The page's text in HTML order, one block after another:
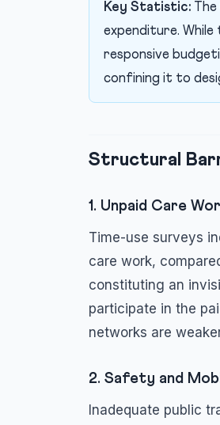
Key Statistic:
expenditure.
responsive
confining it to
Structural
1. Unpaid Care
Time-use surveys
care work,
constituting an
participate in the
networks are
2. Safety and
Inadequate public